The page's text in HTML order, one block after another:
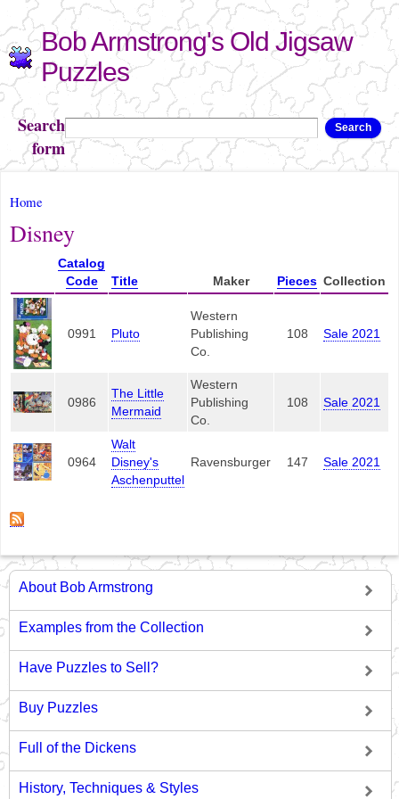
Skip to
main
content
Bob Armstrong's Old Jigsaw
Puzzles
Search
form
Search
You are here
Home
Disney
Catalog
Code
Title Maker Pieces Collection
0991 Pluto
Western
Publishing
Co.
108 Sale 2021
0986
The Little
Mermaid
Western
Publishing
Co.
108 Sale 2021
0964
Walt
Disney's
Aschenputtel
Ravensburger 147 Sale 2021
About Bob Armstrong
Examples from the Collection
Have Puzzles to Sell?
Buy Puzzles
Full of the Dickens
History, Techniques & Styles